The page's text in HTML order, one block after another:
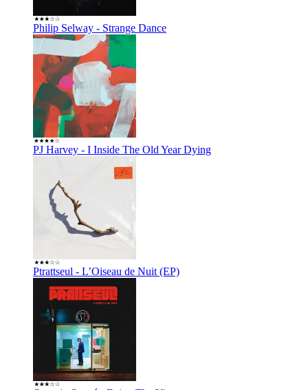
Philip Selway - Strange Dance
PJ Harvey - I Inside The Old Year Dying
Ptrattseul - L’Oiseau de Nuit (EP)